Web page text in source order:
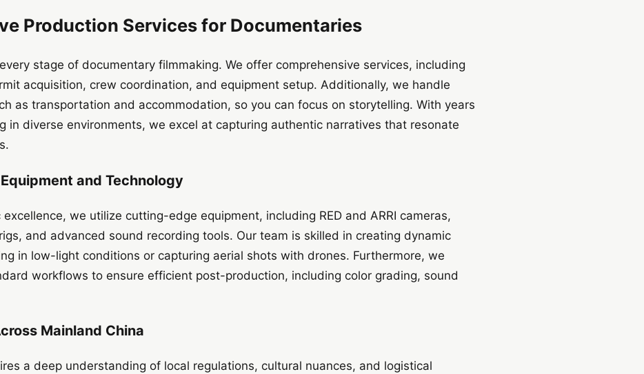
Production Services for Documentaries
stage of documentary filmmaking. We offer comprehensive services, including
acquisition, crew coordination, and equipment setup. Additionally, we handle
as transportation and accommodation, so you can focus on storytelling. With years
in diverse environments, we excel at capturing authentic narratives that resonate
and Technology
we utilize cutting-edge equipment, including RED and ARRI cameras,
and advanced sound recording tools. Our team is skilled in creating dynamic
in low-light conditions or capturing aerial shots with drones. Furthermore, we
workflows to ensure efficient post-production, including color grading, sound
Mainland China
a deep understanding of local regulations, cultural nuances, and logistical